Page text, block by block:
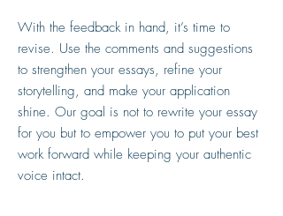
With the feedback in hand, it’s time to
revise. Use the comments and suggestions
to strengthen your essays, refine your
storytelling, and make your application
shine. Our goal is not to rewrite your essay
for you but to empower you to put your best
work forward while keeping your authentic
voice intact.